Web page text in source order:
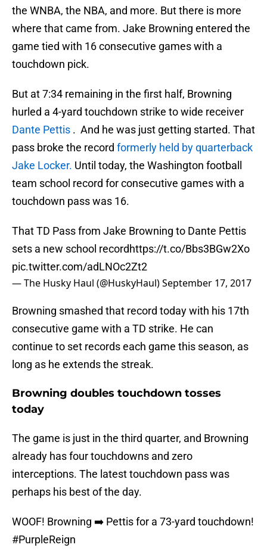
the WNBA, the NBA, and more. But there is more
where that came from. Jake Browning entered the
game tied with 16 consecutive games with a
touchdown pick.
But at 7:34 remaining in the first half, Browning
hurled a 4-yard touchdown strike to wide receiver
Dante Pettis . And he was just getting started. That
pass broke the record formerly held by quarterback
Jake Locker. Until today, the Washington football
team school record for consecutive games with a
touchdown pass was 16.
That TD Pass from Jake Browning to Dante Pettis
sets a new school recordhttps://t.co/Bbs3BGw2Xo
pic.twitter.com/adLNOc2Zt2
— The Husky Haul (@HuskyHaul)September 17, 2017
Browning smashed that record today with his 17th
consecutive game with a TD strike. He can
continue to set records each game this season, as
long as he extends the streak.
Browning doubles touchdown tosses
today
The game is just in the third quarter, and Browning
already has four touchdowns and zero
interceptions. The latest touchdown pass was
perhaps his best of the day.
WOOF! Browning ➡️ Pettis for a 73-yard touchdown!
#PurpleReign